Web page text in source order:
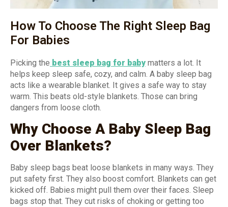
How To Choose The Right Sleep Bag
For Babies
Picking the best sleep bag for baby matters a lot. It
helps keep sleep safe, cozy, and calm. A baby sleep bag
acts like a wearable blanket. It gives a safe way to stay
warm. This beats old-style blankets. Those can bring
dangers from loose cloth.
Why Choose A Baby Sleep Bag
Over Blankets?
Baby sleep bags beat loose blankets in many ways. They
put safety first. They also boost comfort. Blankets can get
kicked off. Babies might pull them over their faces. Sleep
bags stop that. They cut risks of choking or getting too